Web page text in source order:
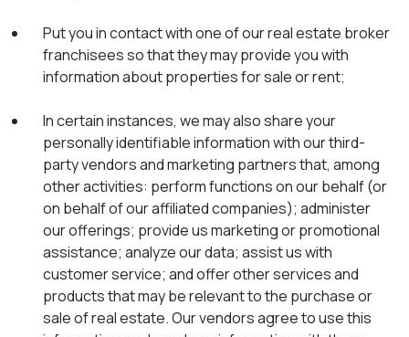
Put you in contact with one of our real estate broker
franchisees so that they may provide you with
information about properties for sale or rent;
In certain instances, we may also share your
personally identifiable information with our third-
party vendors and marketing partners that, among
other activities: perform functions on our behalf (or
on behalf of our affiliated companies); administer
our offerings; provide us marketing or promotional
assistance; analyze our data; assist us with
customer service; and offer other services and
products that may be relevant to the purchase or
sale of real estate. Our vendors agree to use this